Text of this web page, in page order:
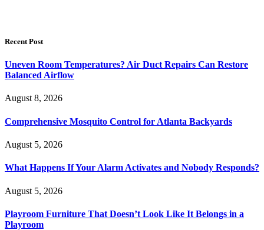
Recent Post
Uneven Room Temperatures? Air Duct Repairs Can Restore
Balanced Airflow
August 8, 2026
Comprehensive Mosquito Control for Atlanta Backyards
August 5, 2026
What Happens If Your Alarm Activates and Nobody Responds?
August 5, 2026
Playroom Furniture That Doesn’t Look Like It Belongs in a
Playroom